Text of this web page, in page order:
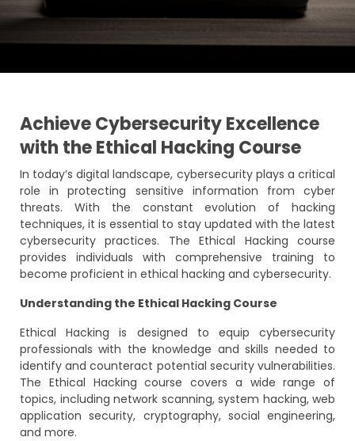
Achieve Cybersecurity Excellence
with the Ethical Hacking Course
In today’s digital landscape, cybersecurity plays a critical
role in protecting sensitive information from cyber
threats. With the constant evolution of hacking
techniques, it is essential to stay updated with the latest
cybersecurity practices. The Ethical Hacking course
provides individuals with comprehensive training to
become proficient in ethical hacking and cybersecurity.
Understanding the Ethical Hacking Course
Ethical Hacking is designed to equip cybersecurity
professionals with the knowledge and skills needed to
identify and counteract potential security vulnerabilities.
The Ethical Hacking course covers a wide range of
topics, including network scanning, system hacking, web
application security, cryptography, social engineering,
and more.